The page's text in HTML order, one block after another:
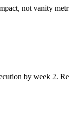
not vanity
by week 2.